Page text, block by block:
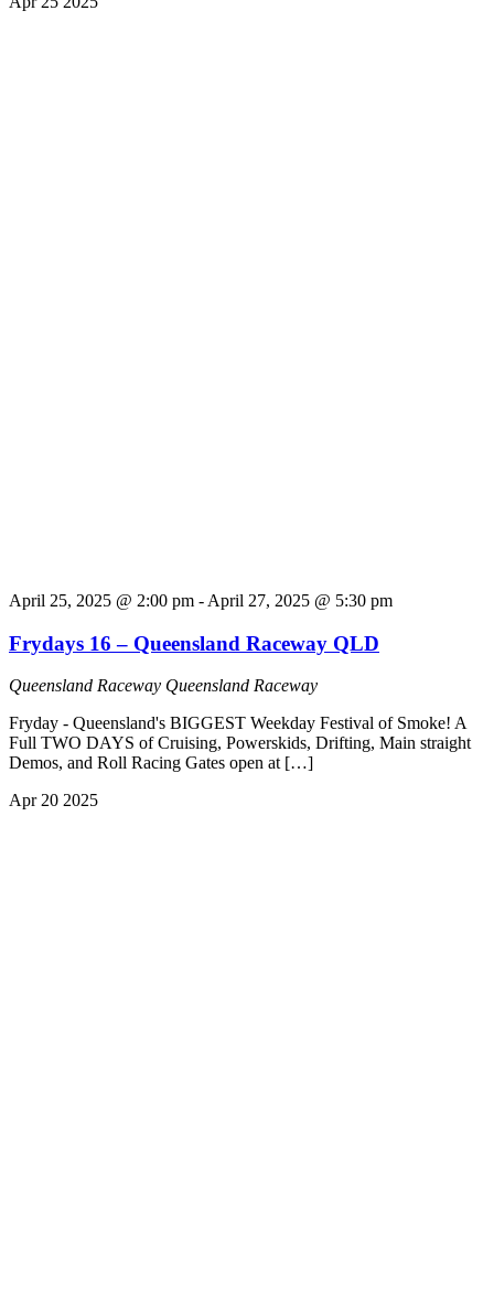
April 25, 2025 @ 2:00 pm - April 27, 2025 @ 5:30 pm
Frydays 16 – Queensland Raceway QLD
Queensland Raceway Queensland Raceway
Fryday - Queensland's BIGGEST Weekday Festival of Smoke! A
Full TWO DAYS of Cruising, Powerskids, Drifting, Main straight
Demos, and Roll Racing Gates open at […]
Apr 20 2025